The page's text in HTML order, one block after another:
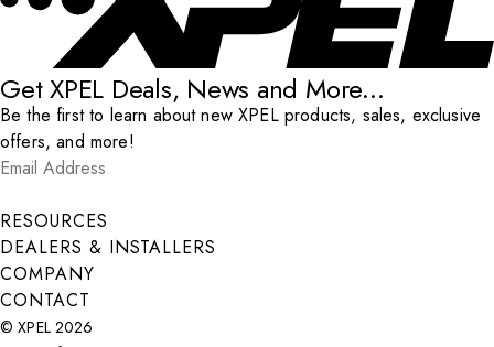
Get XPEL Deals, News and More...
Be the first to learn about new XPEL products, sales, exclusive
offers, and more!
Email Address
Submit
RESOURCES
DEALERS & INSTALLERS
COMPANY
CONTACT
© XPEL 2026